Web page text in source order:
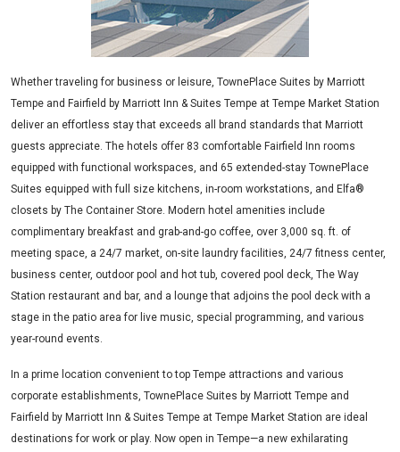
Whether traveling for business or leisure, TownePlace Suites by Marriott
Tempe and Fairfield by Marriott Inn & Suites Tempe at Tempe Market Station
deliver an effortless stay that exceeds all brand standards that Marriott
guests appreciate. The hotels offer 83 comfortable Fairfield Inn rooms
equipped with functional workspaces, and 65 extended-stay TownePlace
Suites equipped with full size kitchens, in-room workstations, and Elfa®
closets by The Container Store. Modern hotel amenities include
complimentary breakfast and grab-and-go coffee, over 3,000 sq. ft. of
meeting space, a 24/7 market, on-site laundry facilities, 24/7 fitness center,
business center, outdoor pool and hot tub, covered pool deck, The Way
Station restaurant and bar, and a lounge that adjoins the pool deck with a
stage in the patio area for live music, special programming, and various
year-round events.
In a prime location convenient to top Tempe attractions and various
corporate establishments, TownePlace Suites by Marriott Tempe and
Fairfield by Marriott Inn & Suites Tempe at Tempe Market Station are ideal
destinations for work or play. Now open in Tempe—a new exhilarating